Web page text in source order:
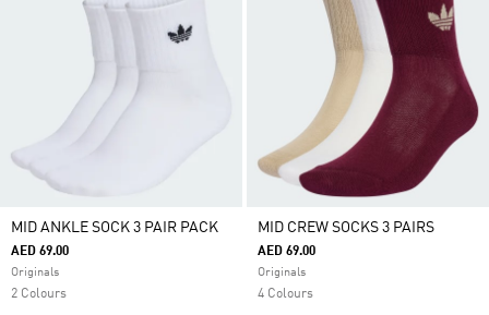
MID ANKLE SOCK 3 PAIR PACK
AED 69.00
Originals
2 Colours
MID CREW SOCKS 3 PAIRS
AED 69.00
Originals
4 Colours